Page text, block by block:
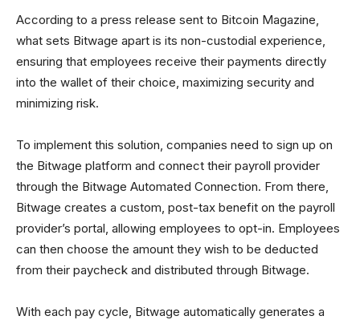
According to a press release sent to Bitcoin Magazine,
what sets Bitwage apart is its non-custodial experience,
ensuring that employees receive their payments directly
into the wallet of their choice, maximizing security and
minimizing risk.
To implement this solution, companies need to sign up on
the Bitwage platform and connect their payroll provider
through the Bitwage Automated Connection. From there,
Bitwage creates a custom, post-tax benefit on the payroll
provider’s portal, allowing employees to opt-in. Employees
can then choose the amount they wish to be deducted
from their paycheck and distributed through Bitwage.
With each pay cycle, Bitwage automatically generates a